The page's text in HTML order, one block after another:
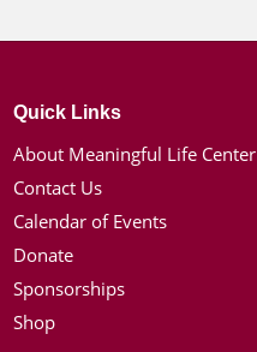
Quick Links
About Meaningful Life Center
Contact Us
Calendar of Events
Donate
Sponsorships
Shop